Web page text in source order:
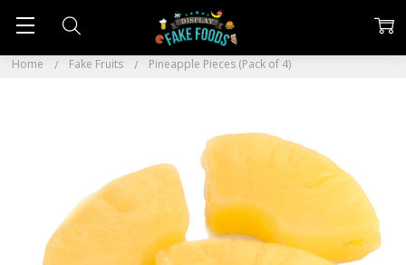
Home Fake Fruits Pineapple Pieces (Pack of 4)